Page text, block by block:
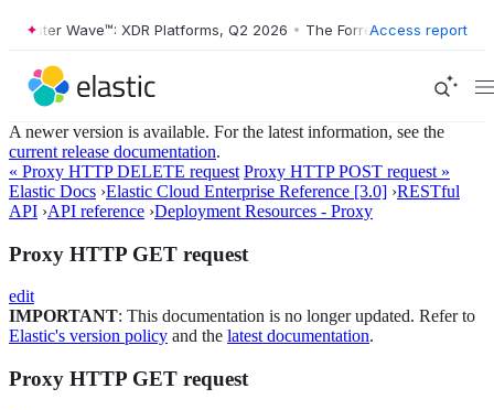
Wave™: XDR Platforms, Q2 2026 • The Forrester Wave™: XDR
Access report
A newer version is available. For the latest information, see the
current release documentation.
« Proxy HTTP DELETE request Proxy HTTP POST request »
Elastic Docs ›Elastic Cloud Enterprise Reference [3.0] ›RESTful
API ›API reference ›Deployment Resources - Proxy
Proxy HTTP GET request
edit
IMPORTANT: This documentation is no longer updated. Refer to
Elastic's version policy and the latest documentation.
Proxy HTTP GET request